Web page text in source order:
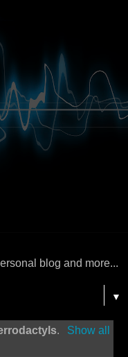
blog and more...
▼
.
Show all